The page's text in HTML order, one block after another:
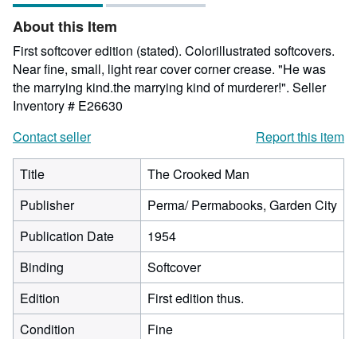
stars
About this Item
First softcover edition (stated). Colorillustrated softcovers.
Near fine, small, light rear cover corner crease. "He was
the marrying kind.the marrying kind of murderer!". Seller
Inventory # E26630
Contact seller
Report this item
Title
The Crooked Man
Publisher
Perma/ Permabooks, Garden City
Publication Date
1954
Binding
Softcover
Edition
First edition thus.
Condition
Fine